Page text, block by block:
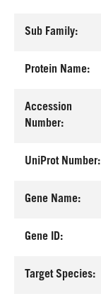
Sub Family:
Protein Name:
Accession
Number:
UniProt Number:
Gene Name:
Gene ID:
Target Species: